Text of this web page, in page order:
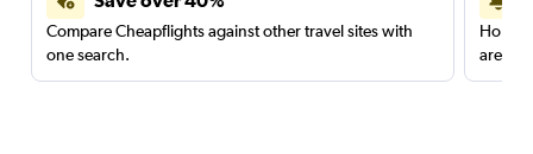
Compare Cheapflights against other travel sites with
one search.
are